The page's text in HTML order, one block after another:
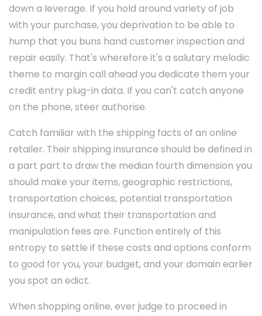
down a leverage. If you hold around variety of job
with your purchase, you deprivation to be able to
hump that you buns hand customer inspection and
repair easily. That's wherefore it's a salutary melodic
theme to margin call ahead you dedicate them your
credit entry plug-in data. If you can't catch anyone
on the phone, steer authorise.
Catch familiar with the shipping facts of an online
retailer. Their shipping insurance should be defined in
a part part to draw the median fourth dimension you
should make your items, geographic restrictions,
transportation choices, potential transportation
insurance, and what their transportation and
manipulation fees are. Function entirely of this
entropy to settle if these costs and options conform
to good for you, your budget, and your domain earlier
you spot an edict.
When shopping online, ever judge to proceed in